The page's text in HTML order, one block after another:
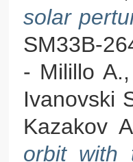
solar
SM33B-
- Milillo
Ivanovski
Kazakov
orbit with